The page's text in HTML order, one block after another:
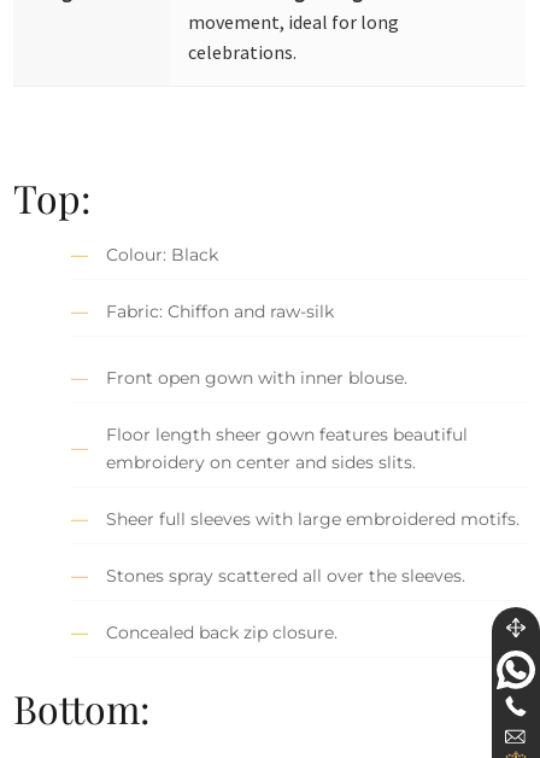
movement, ideal for long
celebrations.
Top:
Colour: Black
Fabric: Chiffon and raw-silk
Front open gown with inner blouse.
Floor length sheer gown features beautiful
embroidery on center and sides slits.
Sheer full sleeves with large embroidered motifs.
Stones spray scattered all over the sleeves.
Concealed back zip closure.
Bottom: